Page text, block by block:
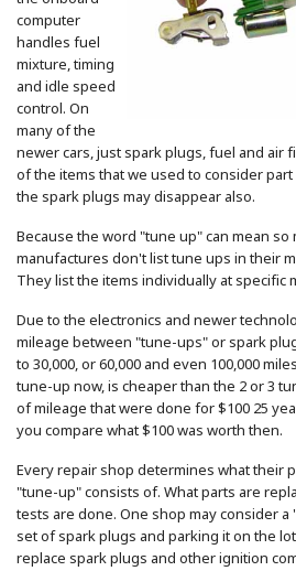
computer
handles fuel
mixture, timing
and idle speed
control. On
many of the
newer cars, just spark plugs, fuel and air
of the items that we used to consider
the spark plugs may disappear also.
Because the word "tune up" can mean
manufactures don't list tune ups in their
They list the items individually at specific
Due to the electronics and newer
mileage between "tune-ups" or spark
to 30,000, or 60,000 and even 100,000
tune-up now, is cheaper than the 2 or 3
of mileage that were done for $100 25
you compare what $100 was worth then.
Every repair shop determines what their
"tune-up" consists of. What parts are
tests are done. One shop may consider
set of spark plugs and parking it on the
replace spark plugs and other ignition